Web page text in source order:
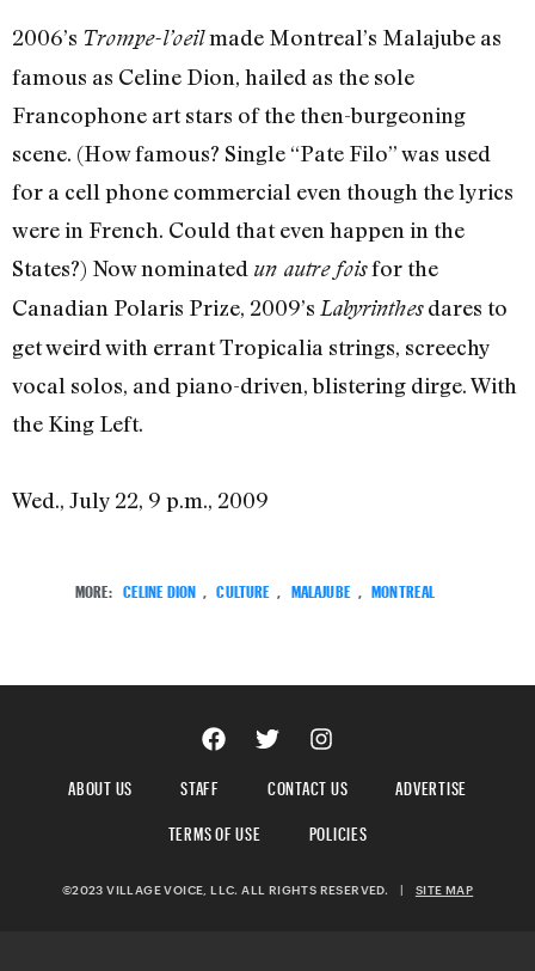
2006’s Trompe-l’oeilmade Montreal’s Malajube as
famous as Celine Dion, hailed as the sole
Francophone art stars of the then-burgeoning
scene. (How famous? Single “Pate Filo” was used
for a cell phone commercial even though the lyrics
were in French. Could that even happen in the
States?) Now nominated un autre foisfor the
Canadian Polaris Prize, 2009’s Labyrinthesdares to
get weird with errant Tropicalia strings, screechy
vocal solos, and piano-driven, blistering dirge. With
the King Left.
Wed., July 22, 9 p.m., 2009
MORE: CELINE DION , CULTURE , MALAJUBE , MONTREAL
ABOUT US STAFF CONTACT US
ADVERTISE
TERMS OF USE
POLICIES
©2023 VILLAGE VOICE, LLC. ALL RIGHTS RESERVED. SITE MAP